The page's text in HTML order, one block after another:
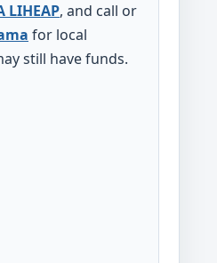
LIHEAP, and call or
for local
still have funds.